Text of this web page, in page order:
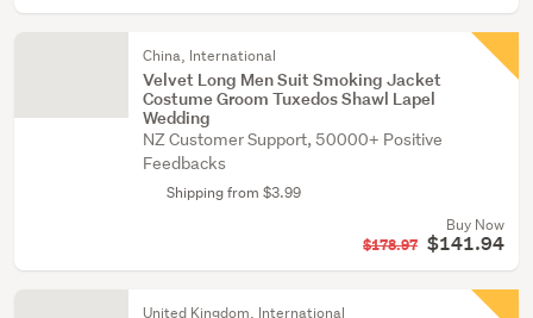
China, International
Velvet Long Men Suit Smoking Jacket
Costume Groom Tuxedos Shawl Lapel
Wedding
NZ Customer Support, 50000+ Positive
Feedbacks
Shipping from $3.99
Buy Now
$178.97 $141.94
United Kingdom, International